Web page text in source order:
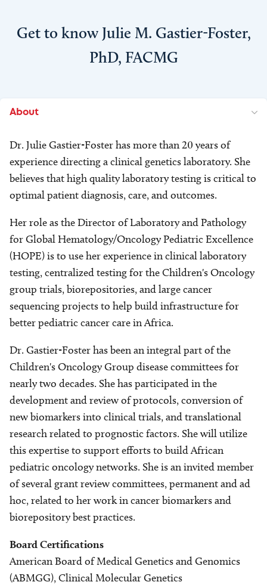
Get to know Julie M. Gastier-Foster,
PhD, FACMG
About
Dr. Julie Gastier-Foster has more than 20 years of
experience directing a clinical genetics laboratory. She
believes that high quality laboratory testing is critical to
optimal patient diagnosis, care, and outcomes.
Her role as the Director of Laboratory and Pathology
for Global Hematology/Oncology Pediatric Excellence
(HOPE) is to use her experience in clinical laboratory
testing, centralized testing for the Children's Oncology
group trials, biorepositories, and large cancer
sequencing projects to help build infrastructure for
better pediatric cancer care in Africa.
Dr. Gastier-Foster has been an integral part of the
Children's Oncology Group disease committees for
nearly two decades. She has participated in the
development and review of protocols, conversion of
new biomarkers into clinical trials, and translational
research related to prognostic factors. She will utilize
this expertise to support efforts to build African
pediatric oncology networks. She is an invited member
of several grant review committees, permanent and ad
hoc, related to her work in cancer biomarkers and
biorepository best practices.
Board Certifications
American Board of Medical Genetics and Genomics
(ABMGG), Clinical Molecular Genetics